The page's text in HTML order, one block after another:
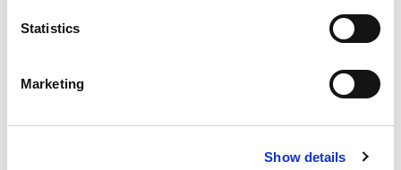
Statistics
Marketing
Show details
Add
to
New Amsterdam Peach Vodka